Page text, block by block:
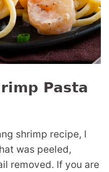
Pasta
shrimp recipe, I
was peeled,
removed. If you are